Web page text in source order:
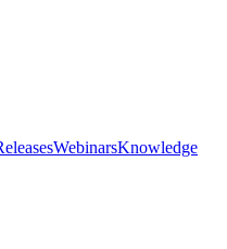
WebinarsKnowledge